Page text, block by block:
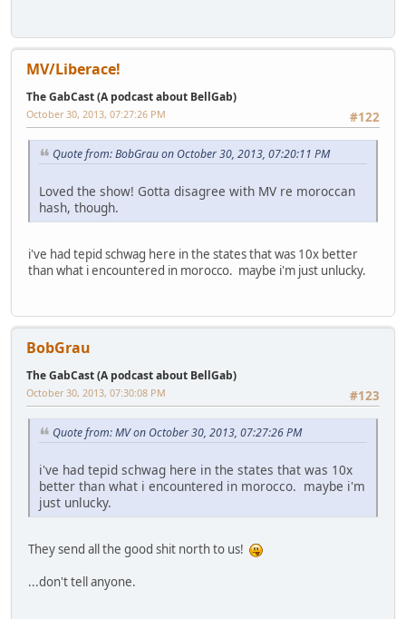
MV/Liberace!
The GabCast (A podcast about BellGab)
#122
October 30, 2013, 07:27:26 PM
Quote from: BobGrau on October 30, 2013, 07:20:11 PM
Loved the show! Gotta disagree with MV re moroccan
hash, though.
i've had tepid schwag here in the states that was 10x better
than what i encountered in morocco. maybe i'm just unlucky.
BobGrau
The GabCast (A podcast about BellGab)
#123
October 30, 2013, 07:30:08 PM
Quote from: MV on October 30, 2013, 07:27:26 PM
i've had tepid schwag here in the states that was 10x
better than what i encountered in morocco. maybe i'm
just unlucky.
They send all the good shit north to us!
...don't tell anyone.